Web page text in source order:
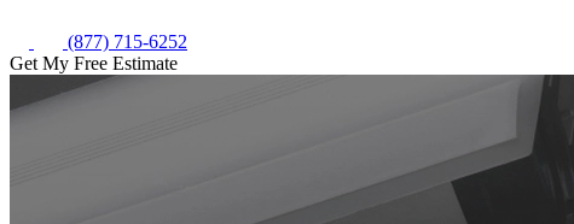
(877) 715-6252
Get My Free Estimate